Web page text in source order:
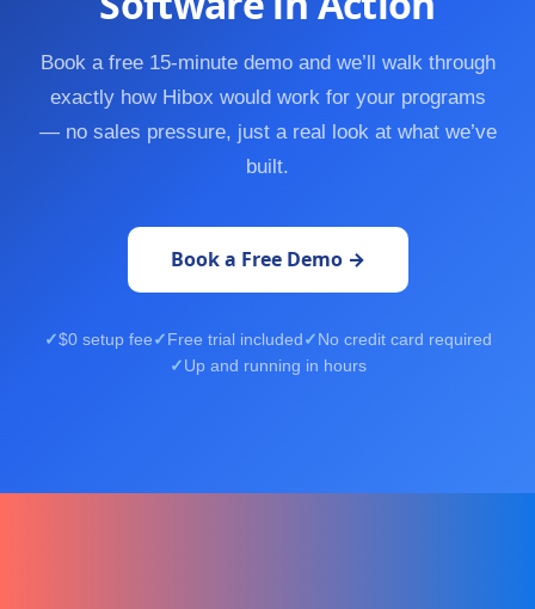
Book a free 15-minute demo and we’ll walk through
exactly how Hibox would work for your programs
— no sales pressure, just a real look at what we’ve
built.
Book a Free Demo →
$0 setup fee Free trial included
No credit card required
Up and running in hours